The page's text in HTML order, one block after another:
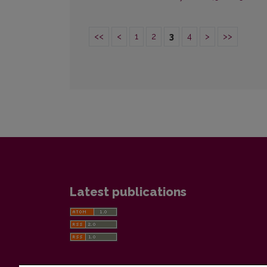
<< < 1 2 3 4 > >>
Latest publications